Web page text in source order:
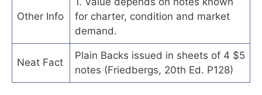
Other Info
for charter, condition and market
demand.
Neat Fact
Plain Backs issued in sheets of 4 $5
notes (Friedbergs, 20th Ed. P128)